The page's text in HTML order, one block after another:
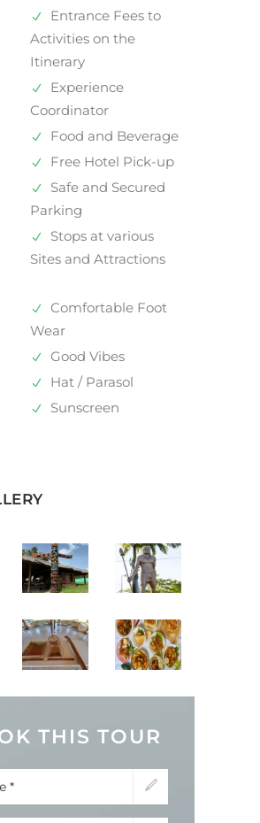
Entrance Fees to
Activities on the
Itinerary
Experience
Coordinator
Food and Beverage
Free Hotel Pick-up
Safe and Secured
Parking
Stops at various
Sites and Attractions
Comfortable Foot
Wear
Good Vibes
Hat / Parasol
Sunscreen
THIS TOUR